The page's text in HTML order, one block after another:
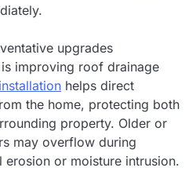
upgrades
improving roof drainage
helps direct
the home, protecting both
property. Older or
may overflow during
erosion or moisture intrusion.